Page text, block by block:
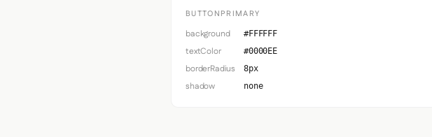
BUTTONPRIMARY
background #FFFFFF
textColor #0000EE
borderRadius 8px
shadow none